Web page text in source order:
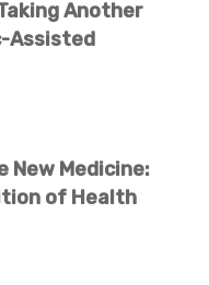
Another
Assisted
New Medicine:
of Health